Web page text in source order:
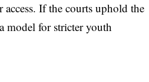
access. If the courts uphold the
model for stricter youth